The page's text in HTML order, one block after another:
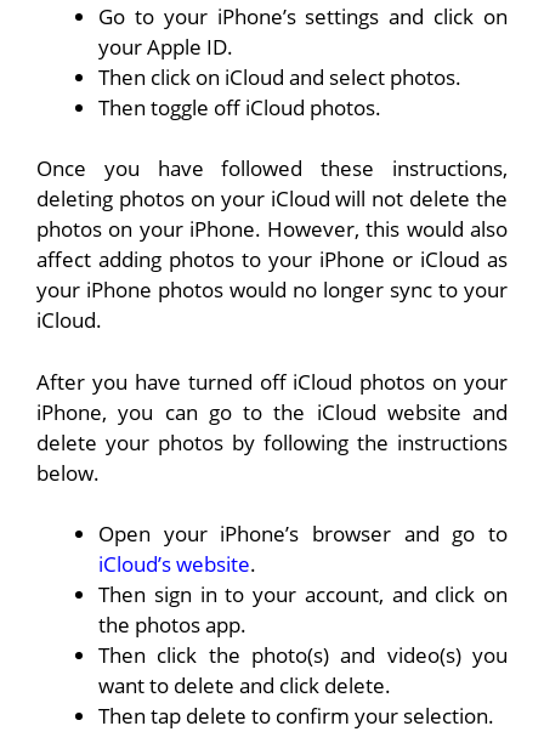
Go to your iPhone’s settings and click on
your Apple ID.
Then click on iCloud and select photos.
Then toggle off iCloud photos.
Once you have followed these instructions,
deleting photos on your iCloud will not delete the
photos on your iPhone. However, this would also
affect adding photos to your iPhone or iCloud as
your iPhone photos would no longer sync to your
iCloud.
After you have turned off iCloud photos on your
iPhone, you can go to the iCloud website and
delete your photos by following the instructions
below.
Open your iPhone’s browser and go to
iCloud’s website.
Then sign in to your account, and click on
the photos app.
Then click the photo(s) and video(s) you
want to delete and click delete.
Then tap delete to confirm your selection.